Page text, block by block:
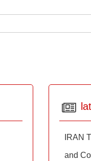
IRAN
and